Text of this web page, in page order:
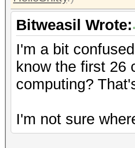
Bitweasil Wrote:
I'm a bit
know the first 26
computing?
I'm not sure